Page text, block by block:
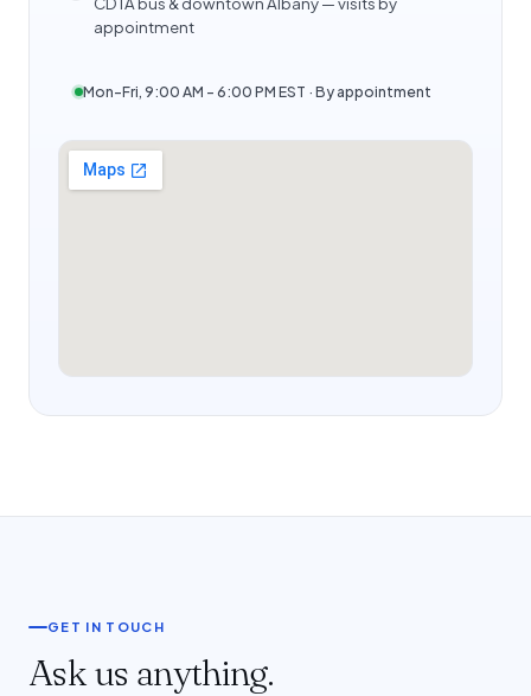
appointment
Mon–Fri, 9:00 AM – 6:00 PM EST · By appointment
GET IN TOUCH
Ask us anything.